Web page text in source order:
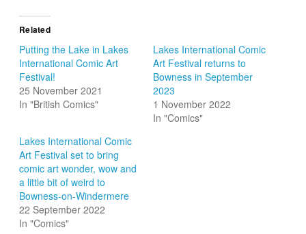
Related
Putting the Lake in Lakes
International Comic Art
Festival!
25 November 2021
In "British Comics"
Lakes International Comic
Art Festival returns to
Bowness in September
2023
1 November 2022
In "Comics"
Lakes International Comic
Art Festival set to bring
comic art wonder, wow and
a little bit of weird to
Bowness-on-Windermere
22 September 2022
In "Comics"